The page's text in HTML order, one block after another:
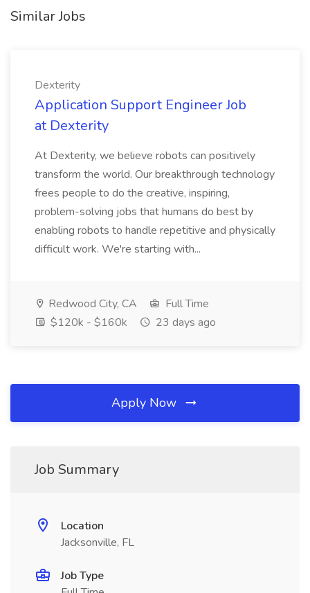
Similar Jobs
Dexterity
Application Support Engineer Job
at Dexterity
At Dexterity, we believe robots can positively
transform the world. Our breakthrough technology
frees people to do the creative, inspiring,
problem-solving jobs that humans do best by
enabling robots to handle repetitive and physically
difficult work. We're starting with...
Redwood City, CA
Full Time
$120k - $160k
23 days ago
Apply Now
Job Summary
Location
Jacksonville, FL
Job Type